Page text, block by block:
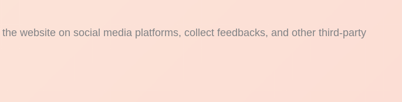
website on social media platforms, collect feedbacks, and other third-party